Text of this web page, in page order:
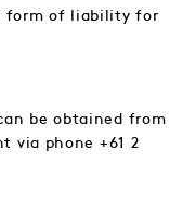
form of liability for
be obtained from
via phone +61 2